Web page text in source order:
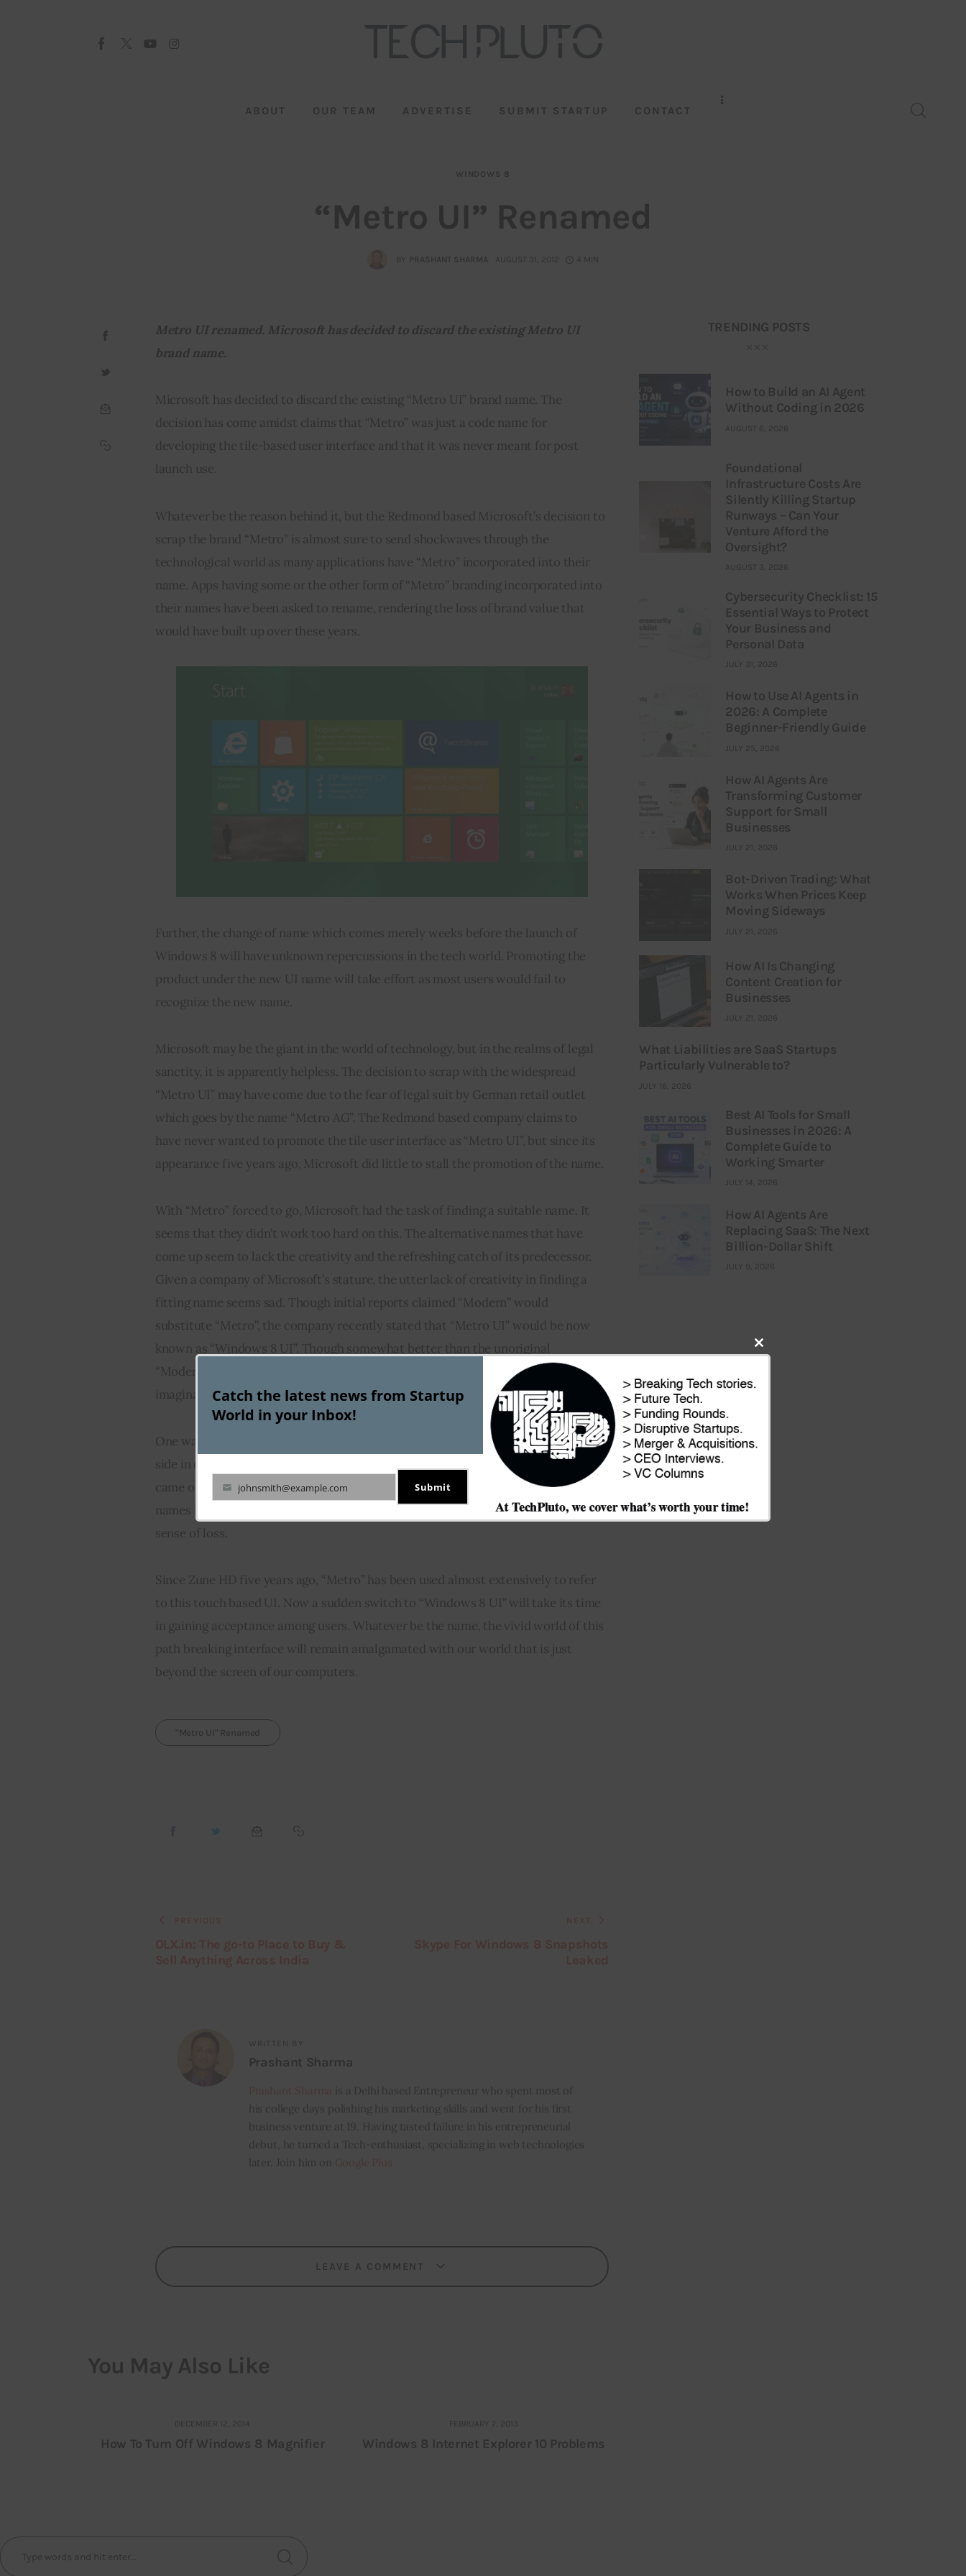
ABOUT OUR TEAM ADVERTISE SUBMIT STARTUP CONTACT
WINDOWS 8
“Metro UI” Renamed
BY PRASHANT SHARMA AUGUST 31, 2012 4 MIN
Metro UI renamed. Microsoft has decided to discard the existing Metro UI
brand name.
Microsoft has decided to discard the existing “Metro UI” brand name. The
decision has come amidst claims that “Metro” was just a code name for
developing the tile-based user interface and that it was never meant for post
launch use.
Whatever be the reason behind it, but the Redmond based Microsoft’s decision to
scrap the brand “Metro” is almost sure to send shockwaves through the
technological world as many applications have “Metro” incorporated into their
name. Apps having some or the other form of “Metro” branding incorporated into
their names have been asked to rename, rendering the loss of brand value that
would have built up over these years.
Further, the change of name which comes merely weeks before the launch of
Windows 8 will have unknown repercussions in the tech world. Promoting the
product under the new UI name will take effort as most users would fail to
recognize the new name.
Microsoft may be the giant in the world of technology, but in the realms of legal
sanctity, it is apparently helpless. The decision to scrap with the widespread
“Metro UI” may have come due to the fear of legal suit by German retail outlet
which goes by the name “Metro AG”. The Redmond based company claims to
have never wanted to promote the tile user interface as “Metro UI”, but since its
appearance five years ago, Microsoft did little to stall the promotion of the name.
With “Metro” forced to go, Microsoft had the task of finding a suitable name. It
seems that they didn’t work too hard on this. The alternative names that have
come up seem to lack the creativity and the refreshing catch of its predecessor.
Given a company of Microsoft’s stature, the utter lack of creativity in finding a
fitting name seems sad. Though initial reports claimed “Modern” would
substitute “Metro”, the company recently stated that “Metro UI” would be now
known as “Windows 8 UI”. Though somewhat better than the unoriginal
“Modern”, “Windows 8 UI” still falls behind Metro in catching the users’
imagination. Microsoft, no doubt could have done a better job at naming.
One way to bypass this rename could have been by compensating the German
side in exchange for retaining the name. But that did not happen. Instead they
came out with a new name. We still have to wait to find out how this shuffling of
names is taken by the world, there can be little doubt that it has left us with a
sense of loss.
Since Zune HD five years ago, “Metro” has been used almost extensively to refer
to this touch based UI. Now a sudden switch to “Windows 8 UI” will take its time
in gaining acceptance among users. Whatever be the name, the vivid world of this
path breaking interface will remain amalgamated with our world that is just
beyond the screen of our computers.
"Metro UI" Renamed
WRITTEN BY
Prashant Sharma
is a Delhi based Entrepreneur who spent most of
his college days polishing his marketing skills and went for his first
business venture at 19. Having tasted failure in his entrepreneurial
debut, he turned a Tech-enthusiast, specializing in web technologies
later. Join him on
LEAVE A COMMENT
You May Also Like
DECEMBER 12, 2014
How To Turn Off Windows 8 Magnifier
FEBRUARY 7, 2013
Windows 8 Internet Explorer 10 Problems
TRENDING POSTS
How to Build an AI Agent
Without Coding in 2026
AUGUST 6, 2026
Foundational
Infrastructure Costs Are
Silently Killing Startup
Runways – Can Your
Venture Afford the
Oversight?
AUGUST 3, 2026
Cybersecurity Checklist: 15
Essential Ways to Protect
Your Business and
Personal Data
JULY 31, 2026
How to Use AI Agents in
2026: A Complete
Beginner-Friendly Guide
JULY 25, 2026
How AI Agents Are
Transforming Customer
Support for Small
Businesses
JULY 21, 2026
Bot-Driven Trading: What
Works When Prices Keep
Moving Sideways
JULY 21, 2026
How AI Is Changing
Content Creation for
Businesses
JULY 21, 2026
What Liabilities are SaaS Startups
Particularly Vulnerable to?
JULY 16, 2026
Best AI Tools for Small
Businesses in 2026: A
Complete Guide to
Working Smarter
JULY 14, 2026
How AI Agents Are
Replacing SaaS: The Next
Billion-Dollar Shift
JULY 9, 2026
Close
Catch the latest news from Startup
World in your Inbox!
Your
email
johnsmith@example.com Submit